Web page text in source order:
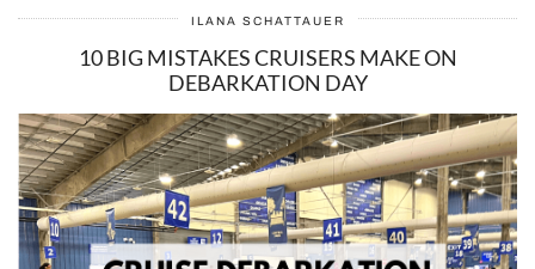
ILANA SCHATTAUER
10 BIG MISTAKES CRUISERS MAKE ON
DEBARKATION DAY